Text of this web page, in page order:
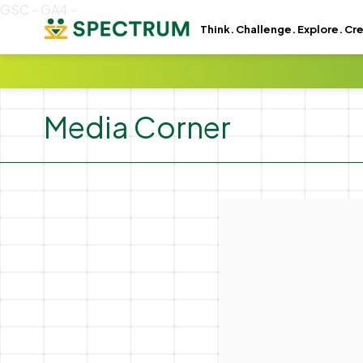
GSC - GA4 -
Think. Challenge. Explore.
Media Corner